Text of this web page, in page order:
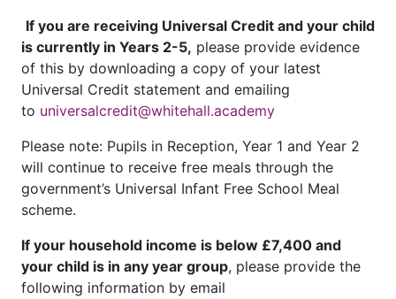
If you are receiving Universal Credit and your child
is currently in Years 2-5, please provide evidence
of this by downloading a copy of your latest
Universal Credit statement and emailing
to universalcredit@whitehall.academy
Please note: Pupils in Reception, Year 1 and Year 2
will continue to receive free meals through the
government’s Universal Infant Free School Meal
scheme.
If your household income is below £7,400 and
your child is in any year group, please provide the
following information by email